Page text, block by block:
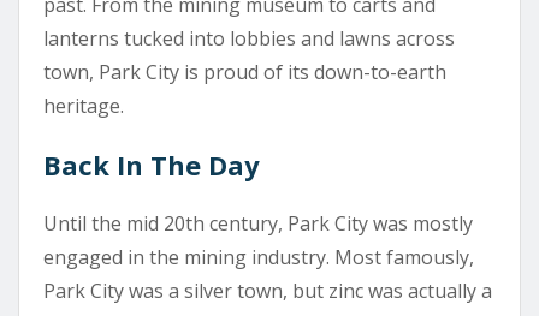
lanterns tucked into lobbies and lawns across
town, Park City is proud of its down-to-earth
heritage.
Back In The Day
Until the mid 20th century, Park City was mostly
engaged in the mining industry. Most famously,
Park City was a silver town, but zinc was actually a